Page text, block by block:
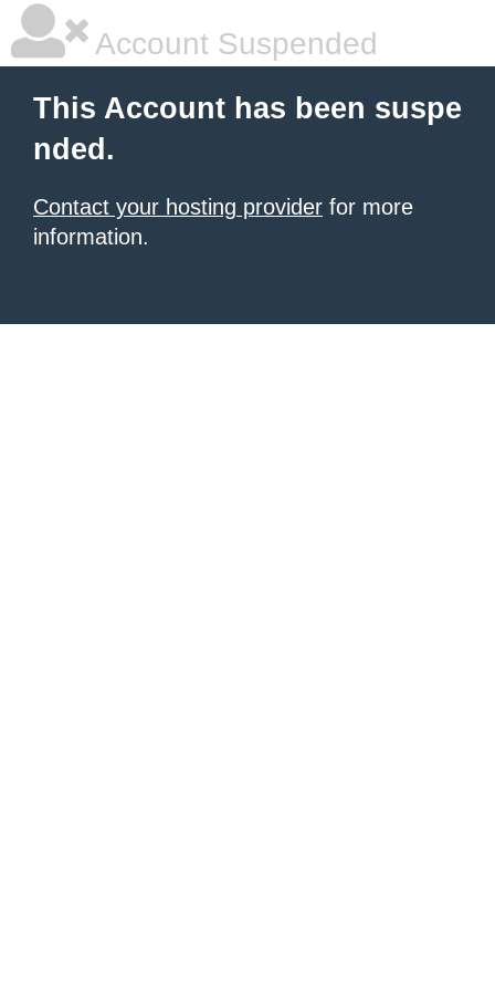
Account Suspended
This Account has been suspe
nded.
Contact your hosting provider for more
information.